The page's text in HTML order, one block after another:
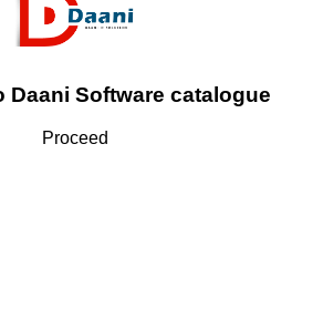
Daani Software catalogue
Proceed